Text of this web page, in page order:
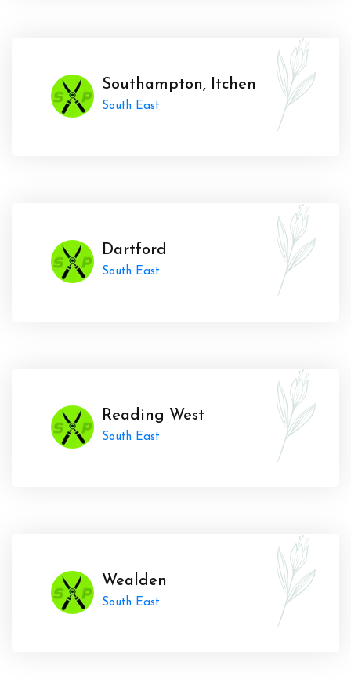
Southampton, Itchen
South East
Dartford
South East
Reading West
South East
Wealden
South East